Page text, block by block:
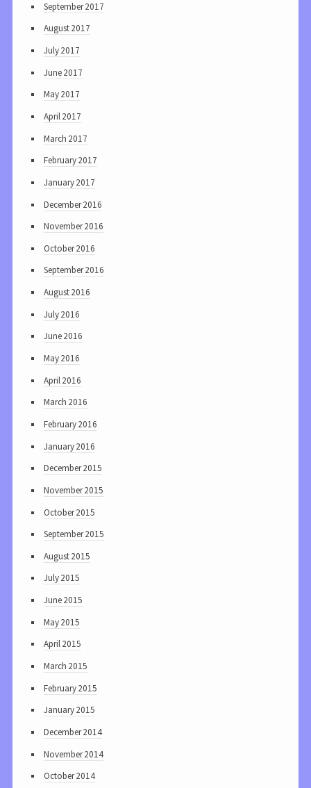
September 2017
August 2017
July 2017
June 2017
May 2017
April 2017
March 2017
February 2017
January 2017
December 2016
November 2016
October 2016
September 2016
August 2016
July 2016
June 2016
May 2016
April 2016
March 2016
February 2016
January 2016
December 2015
November 2015
October 2015
September 2015
August 2015
July 2015
June 2015
May 2015
April 2015
March 2015
February 2015
January 2015
December 2014
November 2014
October 2014